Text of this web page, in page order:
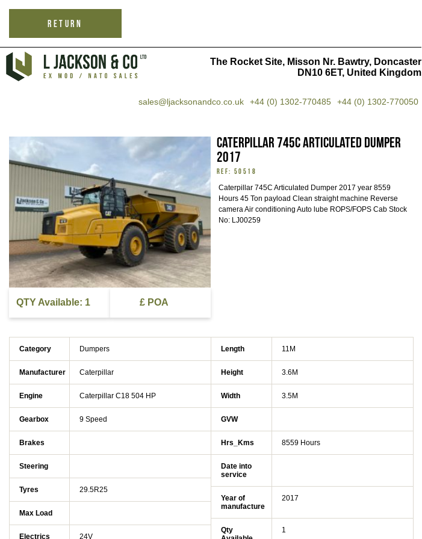
RETURN
The Rocket Site, Misson Nr. Bawtry, Doncaster
DN10 6ET, United Kingdom
sales@ljacksonandco.co.uk +44 (0) 1302-770485 +44 (0) 1302-770050
Caterpillar 745C Articulated Dumper
2017
REF: 50518
Caterpillar 745C Articulated Dumper 2017 year 8559
Hours 45 Ton payload Clean straight machine Reverse
camera Air conditioning Auto lube ROPS/FOPS Cab Stock
No: LJ00259
QTY Available: 1 £ POA
Category Dumpers
Manufacturer Caterpillar
Engine Caterpillar C18 504 HP
Gearbox 9 Speed
Brakes
Steering
Tyres 29.5R25
Max Load
Electrics 24V
Length 11M
Height 3.6M
Width 3.5M
GVW
Hrs_Kms 8559 Hours
Date into
service
Year of
manufacture
2017
Qty
1